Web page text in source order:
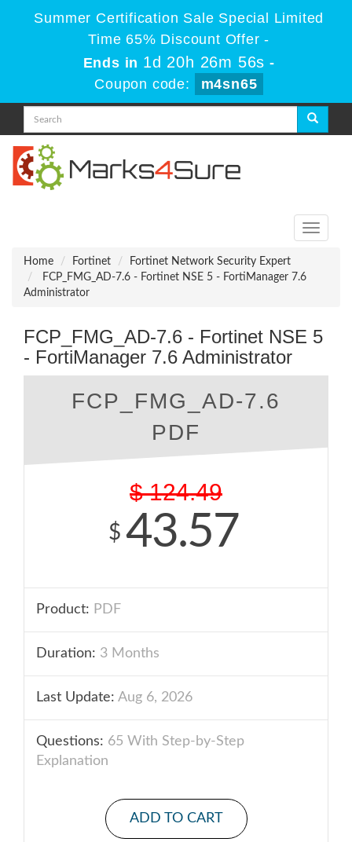
Summer Certification Sale Special Limited
Time 65% Discount Offer -
Ends in 1d 20h 26m 54s -
Coupon code:
m4sn65
Toggle
Home
Fortinet
Fortinet Network Security Expert
FCP_FMG_AD-7.6 - Fortinet NSE 5 - FortiManager 7.6
Administrator
FCP_FMG_AD-7.6 - Fortinet NSE 5
- FortiManager 7.6 Administrator
FCP_FMG_AD-7.6
PDF
$ 124.49
$ 43.57
Product: PDF
Duration: 3 Months
Last Update: Aug 6, 2026
Questions: 65 With Step-by-Step
Explanation
ADD TO CART